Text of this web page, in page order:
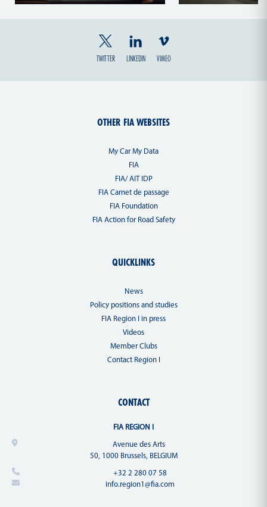
TWITTER LINKEDIN VIMEO
OTHER FIA WEBSITES
My Car My Data
FIA
FIA/ AIT IDP
FIA Carnet de passage
FIA Foundation
FIA Action for Road Safety
QUICKLINKS
News
Policy positions and studies
FIA Region I in press
Videos
Member Clubs
Contact Region I
CONTACT
FIA REGION I
Avenue des Arts
50, 1000 Brussels, BELGIUM
+32 2 280 07 58
info.region1@fia.com